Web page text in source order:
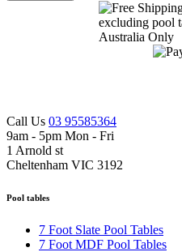
Call Us 03 95585364
9am - 5pm Mon - Fri
1 Arnold st
Cheltenham VIC 3192
Pool tables
7 Foot Slate Pool Tables
7 Foot MDF Pool Tables